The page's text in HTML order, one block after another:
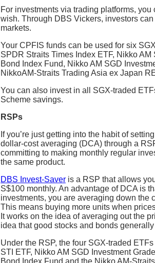
For investments via trading platforms,
wish. Through DBS Vickers, investors
markets.
Your CPFIS funds can be used for six
SPDR Straits Times Index ETF, Nikko
Bond Index Fund, Nikko AM SGD
NikkoAM-Straits Trading Asia ex Japan
You can also invest in all SGX-traded
Scheme savings.
RSPs
If you’re just getting into the habit of
dollar-cost averaging (DCA) through a
committing to making monthly regular
the same product.
DBS Invest-Saver is a RSP that allows
S$100 monthly. An advantage of DCA is
investments, you are averaging down the
This means buying more units when
It works on the idea of averaging out the
idea that good stocks and bonds
Under the RSP, the four SGX-traded
STI ETF, Nikko AM SGD Investment
Bond Index Fund and the Nikko AM-